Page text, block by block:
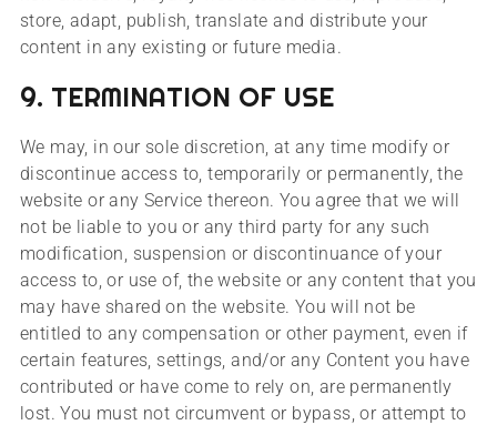
store, adapt, publish, translate and distribute your
content in any existing or future media.
9. TERMINATION OF USE
We may, in our sole discretion, at any time modify or
discontinue access to, temporarily or permanently, the
website or any Service thereon. You agree that we will
not be liable to you or any third party for any such
modification, suspension or discontinuance of your
access to, or use of, the website or any content that you
may have shared on the website. You will not be
entitled to any compensation or other payment, even if
certain features, settings, and/or any Content you have
contributed or have come to rely on, are permanently
lost. You must not circumvent or bypass, or attempt to